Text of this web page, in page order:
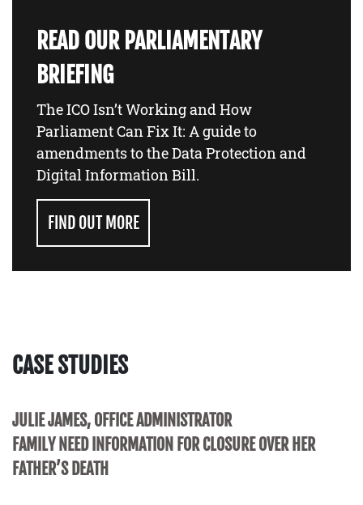
READ OUR PARLIAMENTARY
BRIEFING
The ICO Isn’t Working and How
Parliament Can Fix It: A guide to
amendments to the Data Protection and
Digital Information Bill.
FIND OUT MORE
CASE STUDIES
JULIE JAMES, OFFICE ADMINISTRATOR
FAMILY NEED INFORMATION FOR CLOSURE OVER HER
FATHER’S DEATH